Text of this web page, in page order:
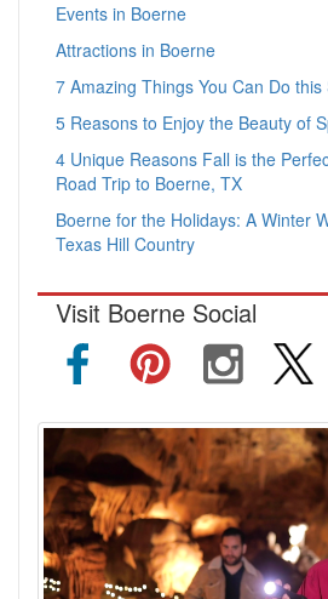
Events in Boerne
Attractions in Boerne
7 Amazing Things You Can Do
5 Reasons to Enjoy the Beauty of
4 Unique Reasons Fall is the
Road Trip to Boerne, TX
Boerne for the Holidays: A Winter
Texas Hill Country
Visit Boerne Social